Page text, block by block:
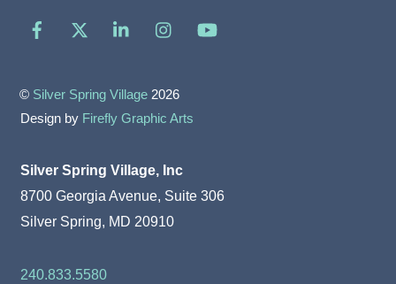
Facebook LinkedIn
© Silver Spring Village 2026
Design by Firefly Graphic Arts
Silver Spring Village, Inc
8700 Georgia Avenue, Suite 306
Silver Spring, MD 20910
240.833.5580